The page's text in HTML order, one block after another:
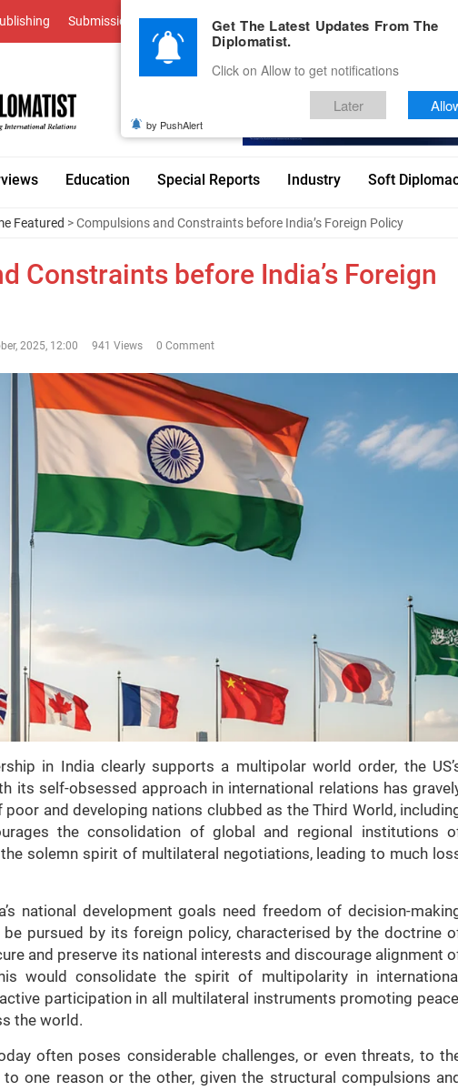
Submissions Advertise With Us Career Testimonials Contact
Education Special Reports Industry Soft
Featured > Compulsions and Constraints before India’s Foreign Policy
Constraints before India’s Foreign
2025, 12:00 941 Views 0 Comment
in India clearly supports a multipolar world order, the
its self-obsessed approach in international relations has
and developing nations clubbed as the Third World,
the consolidation of global and regional institutions
solemn spirit of multilateral negotiations, leading to much
national development goals need freedom of decision-
pursued by its foreign policy, characterised by the doctrine
and preserve its national interests and discourage alignment
would consolidate the spirit of multipolarity in
active participation in all multilateral instruments promoting
the world.
often poses considerable challenges, or even threats, to
one reason or the other, given the structural compulsions
Get The Latest Updates From The
Diplomatist.
Click on Allow to get notifications
Later
by PushAlert